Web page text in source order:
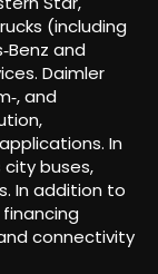
(including
and
Daimler
and
In
buses,
In addition to
connectivity